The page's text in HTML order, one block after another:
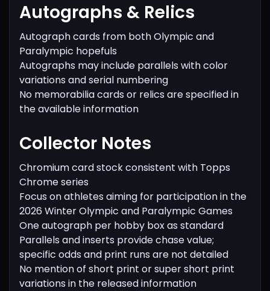
Autographs & Relics
Autograph cards from both Olympic and
Paralympic hopefuls
Autographs may include parallels with color
variations and serial numbering
No memorabilia cards or relics are specified in
the available information
Collector Notes
Chromium card stock consistent with Topps
Chrome series
Focus on athletes aiming for participation in the
2026 Winter Olympic and Paralympic Games
One autograph per hobby box as standard
Parallels and inserts provide chase value;
specific odds and print runs are not detailed
No mention of short print or super short print
variations in the released information